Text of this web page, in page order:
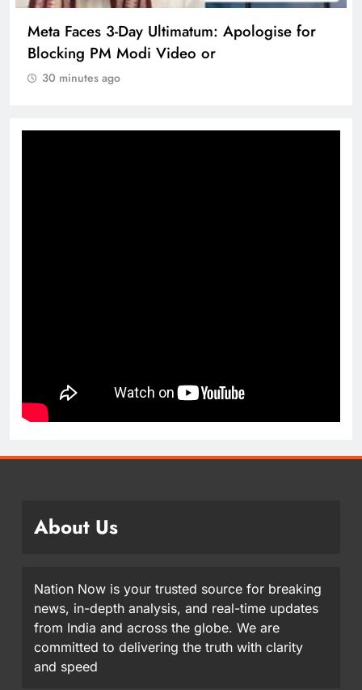
Meta Faces 3-Day Ultimatum: Apologise for
Blocking PM Modi Video or
30 minutes ago
About Us
Nation Now is your trusted source for breaking
news, in-depth analysis, and real-time updates
from India and across the globe. We are
committed to delivering the truth with clarity
and speed